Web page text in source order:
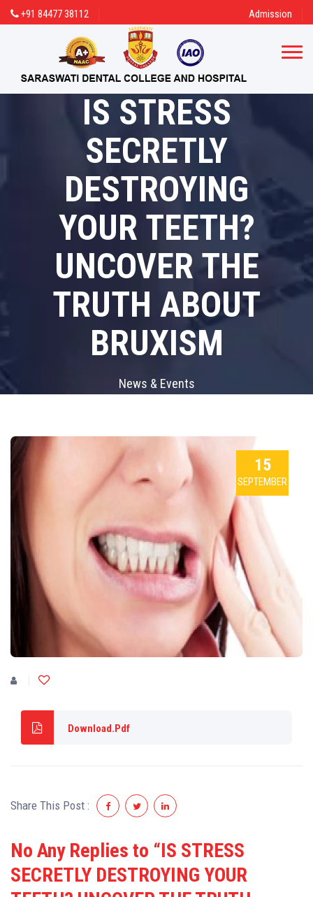
+91 84477 38112 Admission
IS STRESS
SECRETLY
DESTROYING
YOUR TEETH?
UNCOVER THE
TRUTH ABOUT
BRUXISM
News & Events
15
SEPTEMBER
Download.Pdf
Share This Post :
No Any Replies to “IS STRESS
SECRETLY DESTROYING YOUR